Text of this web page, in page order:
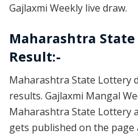
Gajlaxmi Weekly live draw.
Maharashtra State
Result:-
Maharashtra State Lottery
results. Gajlaxmi Mangal
Maharashtra State Lottery
gets published on the page